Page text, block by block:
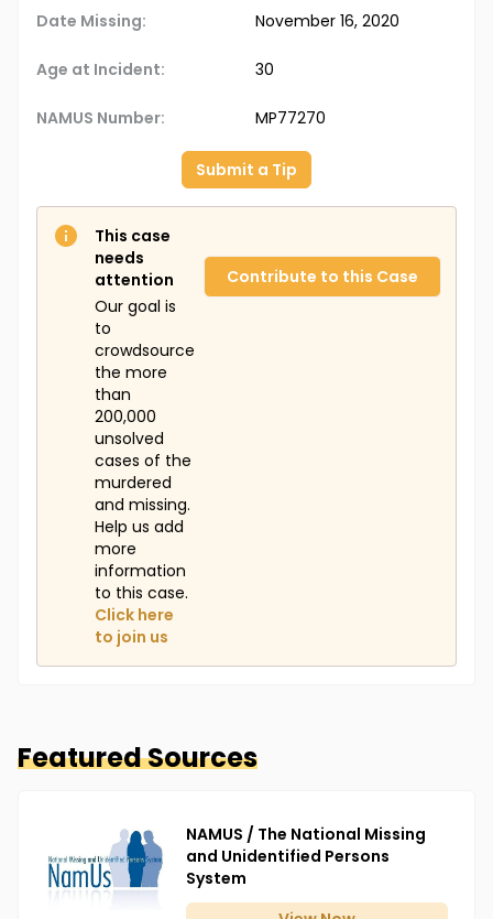
Date Missing: November 16, 2020
Age at Incident: 30
NAMUS Number: MP77270
Submit a Tip
This case
needs
attention
Our goal is
to
crowdsource
the more
than
200,000
unsolved
cases of the
murdered
and missing.
Help us add
more
information
to this case.
Click here
to join us
Contribute to this Case
Featured Sources
NAMUS / The National Missing
and Unidentified Persons
System